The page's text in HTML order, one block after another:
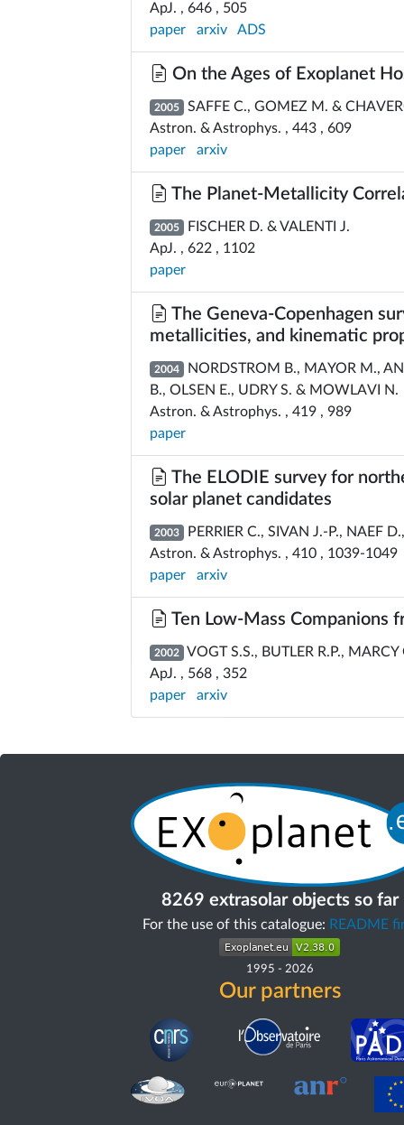
ApJ. , 646 , 505
paper
arxiv ADS
On the Ages of Exoplanet
2005 SAFFE C., GOMEZ M. &
Astron. & Astrophys. , 443 , 609
paper
arxiv
The Planet-Metallicity
2005 FISCHER D. & VALENTI J.
ApJ. , 622 , 1102
paper
The Geneva-Copenhagen
metallicities, and kinematic
2004 NORDSTROM B., MAYOR M.,
B., OLSEN E., UDRY S. & MOWLAVI N.
Astron. & Astrophys. , 419 , 989
paper
The ELODIE survey for
solar planet candidates
2003 PERRIER C., SIVAN J.-P., NAEF
Astron. & Astrophys. , 410 , 1039-1049
paper
arxiv
Ten Low-Mass Companions
2002 VOGT S.S., BUTLER R.P.,
ApJ. , 568 , 352
paper
arxiv
8269 extrasolar objects so far
For the use of this catalogue: README
1995 - 2026
Our partners